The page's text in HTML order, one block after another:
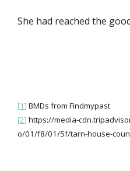
She had reached the
[1] BMDs from Findmypast
[2] https://media-
o/01/f8/01/5f/tarn-house-